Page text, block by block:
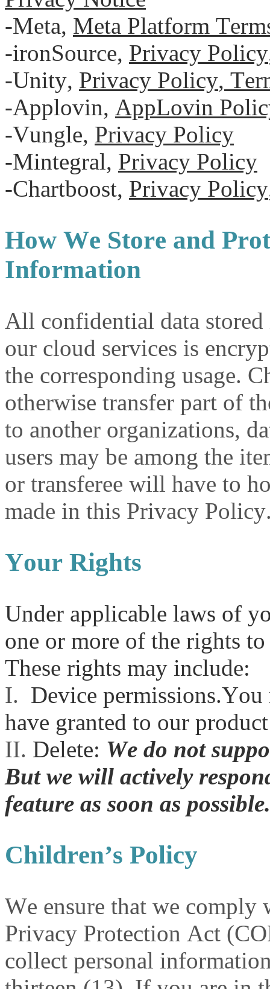
-Meta, Meta Platform
-ironSource, Privacy Policy
-Unity, Privacy Policy,
-Applovin, AppLovin
-Vungle, Privacy Policy
-Mintegral, Privacy Policy
-Chartboost, Privacy Policy
How We Store and
Information
All confidential data
our cloud services is
the corresponding usage.
otherwise transfer part of
to another organizations,
users may be among the
or transferee will have to
made in this Privacy
Your Rights
Under applicable laws of
one or more of the rights
These rights may include:
I. Device
have granted to our
II. Delete: We do not
But we will actively
feature as soon as possible.
Children’s Policy
We ensure that we
Privacy Protection Act
collect personal